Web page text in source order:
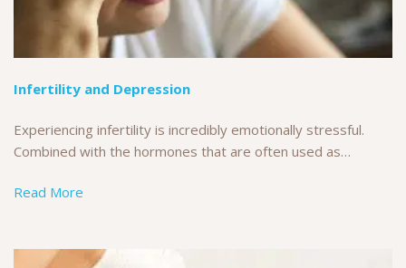
Infertility and Depression
Experiencing infertility is incredibly emotionally stressful.
Combined with the hormones that are often used as…
Read More